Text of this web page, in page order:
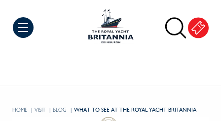
HOME VISIT BLOG CURRENT:
WHAT TO SEE AT THE ROYAL YACHT BRITANNIA